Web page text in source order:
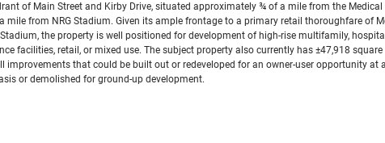
of Main Street and Kirby Drive, situated approximately ¾ of a mile from the Medical
mile from NRG Stadium. Given its ample frontage to a primary retail thoroughfare of
Stadium, the property is well positioned for development of high-rise multifamily,
facilities, retail, or mixed use. The subject property also currently has ±47,918 square
improvements that could be built out or redeveloped for an owner-user opportunity at
or demolished for ground-up development.